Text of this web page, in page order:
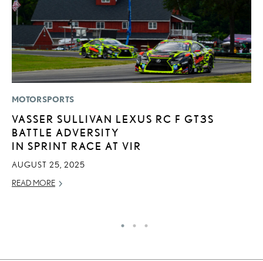
MOTORSPORTS
VASSER SULLIVAN LEXUS RC F GT3S
BATTLE ADVERSITY
IN SPRINT RACE AT VIR
AUGUST 25, 2025
READ MORE